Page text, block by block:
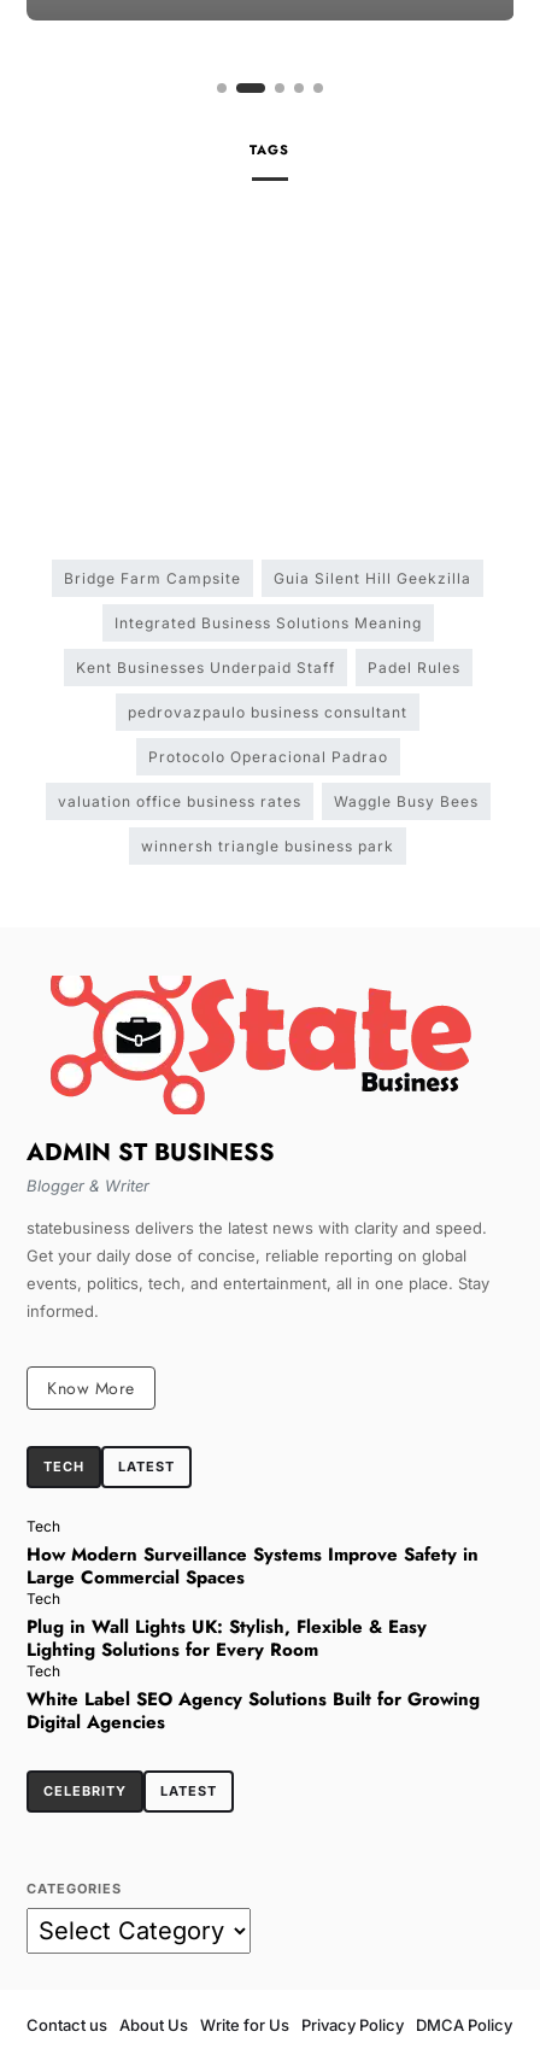
TAGS
Bridge Farm Campsite Guia Silent Hill Geekzilla
Integrated Business Solutions Meaning
Kent Businesses Underpaid Staff Padel Rules
pedrovazpaulo business consultant
Protocolo Operacional Padrao
valuation office business rates Waggle Busy Bees
winnersh triangle business park
ADMIN ST BUSINESS
Blogger & Writer
statebusiness delivers the latest news with clarity and speed.
Get your daily dose of concise, reliable reporting on global
events, politics, tech, and entertainment, all in one place. Stay
informed.
Know More
TECH LATEST
Tech
How Modern Surveillance Systems Improve Safety in
Large Commercial Spaces
Tech
Plug in Wall Lights UK: Stylish, Flexible & Easy
Lighting Solutions for Every Room
Tech
White Label SEO Agency Solutions Built for Growing
Digital Agencies
CELEBRITY LATEST
CATEGORIES
Contact us About Us Write for Us Privacy Policy DMCA Policy